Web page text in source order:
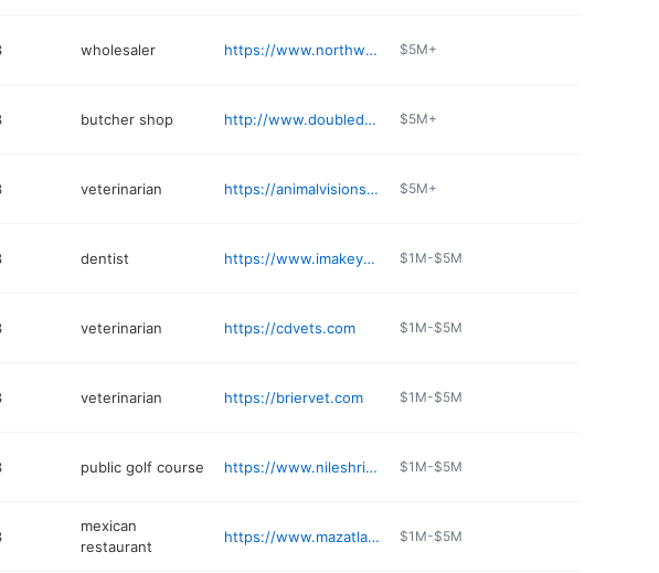
wholesaler https://www.northwestimporter.com $5M+
butcher shop http://www.doubleddmeats.com $5M+
veterinarian https://animalvisionseattle.com $5M+
dentist https://www.imakeyousmile.com $1M-$5M
veterinarian https://cdvets.com $1M-$5M
veterinarian https://briervet.com $1M-$5M
public golf course https://www.nileshriners.org $1M-$5M
mexican
restaurant
https://www.mazatlanrestaurant.com $1M-$5M